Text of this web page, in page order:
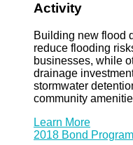
Activity
Building new flood
reduce flooding
businesses, while
drainage
stormwater
community
Learn More
2018 Bond Program